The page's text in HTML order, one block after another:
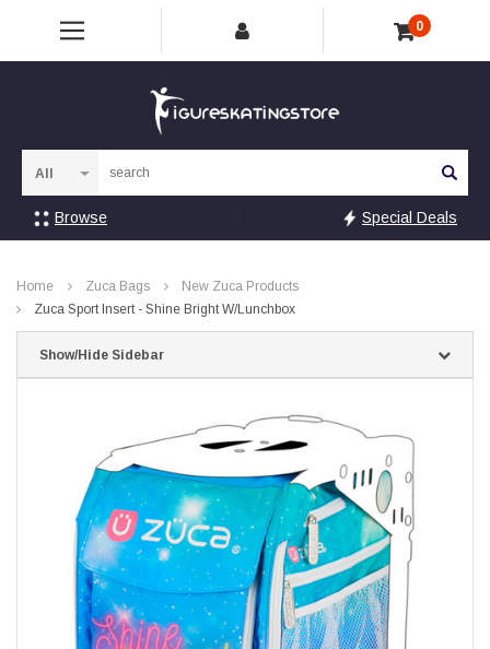
0
Browse Special Deals
Home Zuca Bags
New Zuca Products
Zuca Sport Insert - Shine Bright W/Lunchbox
Show/Hide Sidebar